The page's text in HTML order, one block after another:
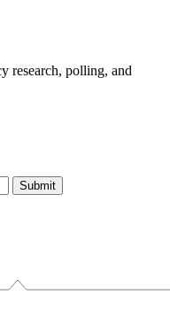
research, polling, and